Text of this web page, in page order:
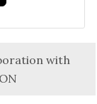
with